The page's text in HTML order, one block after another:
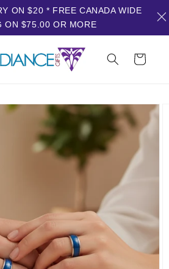
Cart
ON $20 * FREE CANADA WIDE
ON $75.00 OR MORE